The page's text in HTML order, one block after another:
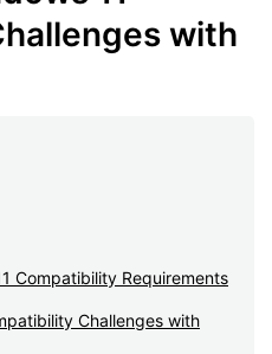
with
Compatibility Requirements
Challenges with